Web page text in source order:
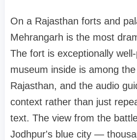
On a Rajasthan forts and
Mehrangarh is the most
The fort is exceptionally
museum inside is among
Rajasthan, and the audio
context rather than just
text. The view from the
Jodhpur's blue city —